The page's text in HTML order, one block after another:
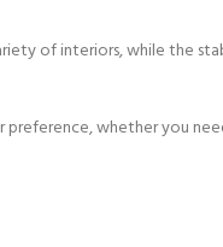
of interiors, while the
whether you